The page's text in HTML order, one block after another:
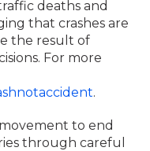
deaths and
that crashes are
the result of
For more
.
to end
through careful